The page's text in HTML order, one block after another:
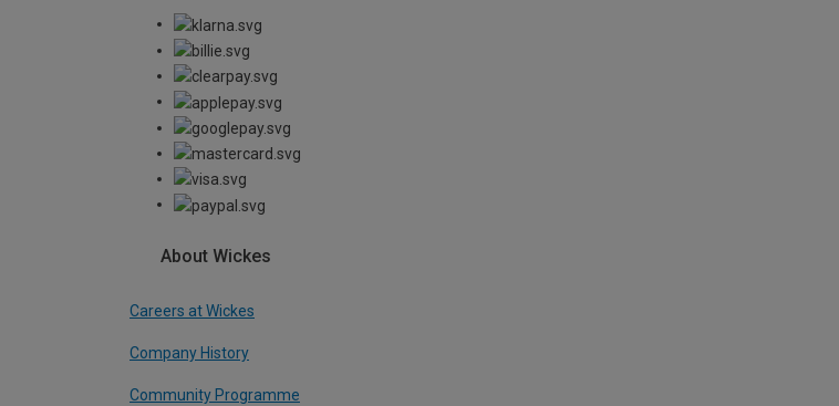
About Wickes
Careers at Wickes
Company History
Community Programme